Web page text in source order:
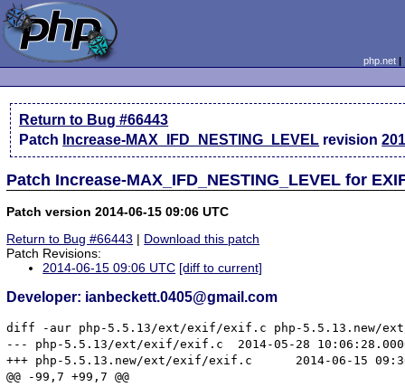
php.net
Return to Bug #66443
Patch Increase-MAX_IFD_NESTING_LEVEL revision
Patch Increase-MAX_IFD_NESTING_LEVEL for
Patch version 2014-06-15 09:06 UTC
Return to Bug #66443 | Download this patch
Patch Revisions:
2014-06-15 09:06 UTC [diff to current]
Developer: ianbeckett.0405@gmail.com
diff -aur php-5.5.13/ext/exif/exif.c php-5.5.13.new/
--- php-5.5.13/ext/exif/exif.c	2014-05-28 10:06:28.000000000 +0100
+++ php-5.5.13.new/ext/exif/exif.c	2014-06-15 09:36:57.543180825 +0100
@@ -99,7 +99,7 @@